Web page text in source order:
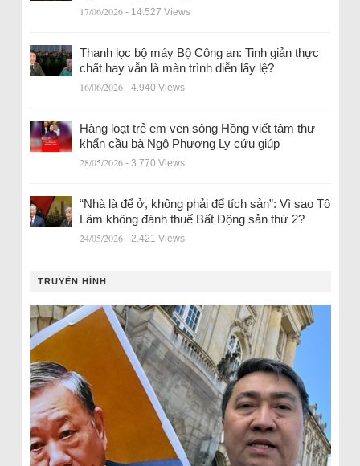
17/06/2026 - 14.527 Views
Thanh lọc bộ máy Bộ Công an: Tinh giản thực
chất hay vẫn là màn trình diễn lấy lệ?
16/06/2026 - 4.940 Views
Hàng loạt trẻ em ven sông Hồng viết tâm thư
khẩn cầu bà Ngô Phương Ly cứu giúp
28/05/2026 - 3.770 Views
“Nhà là để ở, không phải để tích sản”: Vì sao Tô
Lâm không đánh thuế Bất Động sản thứ 2?
24/05/2026 - 2.421 Views
TRUYỀN HÌNH